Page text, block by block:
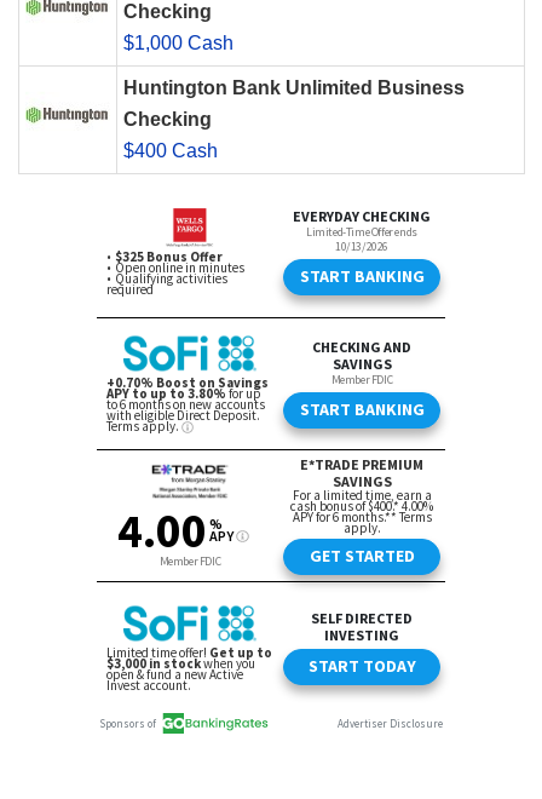
Checking
$1,000 Cash
Huntington Bank Unlimited Business
Checking
$400 Cash